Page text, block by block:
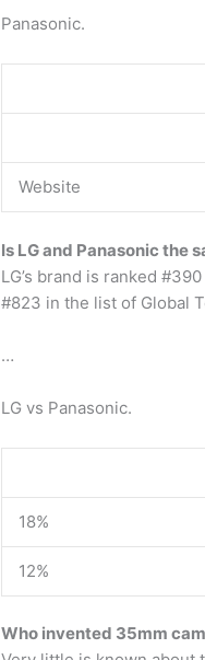
Panasonic.
Website
Is LG and Panasonic the
LG’s brand is ranked
#823 in the list of Global
…
LG vs Panasonic.
18%
12%
Who invented 35mm